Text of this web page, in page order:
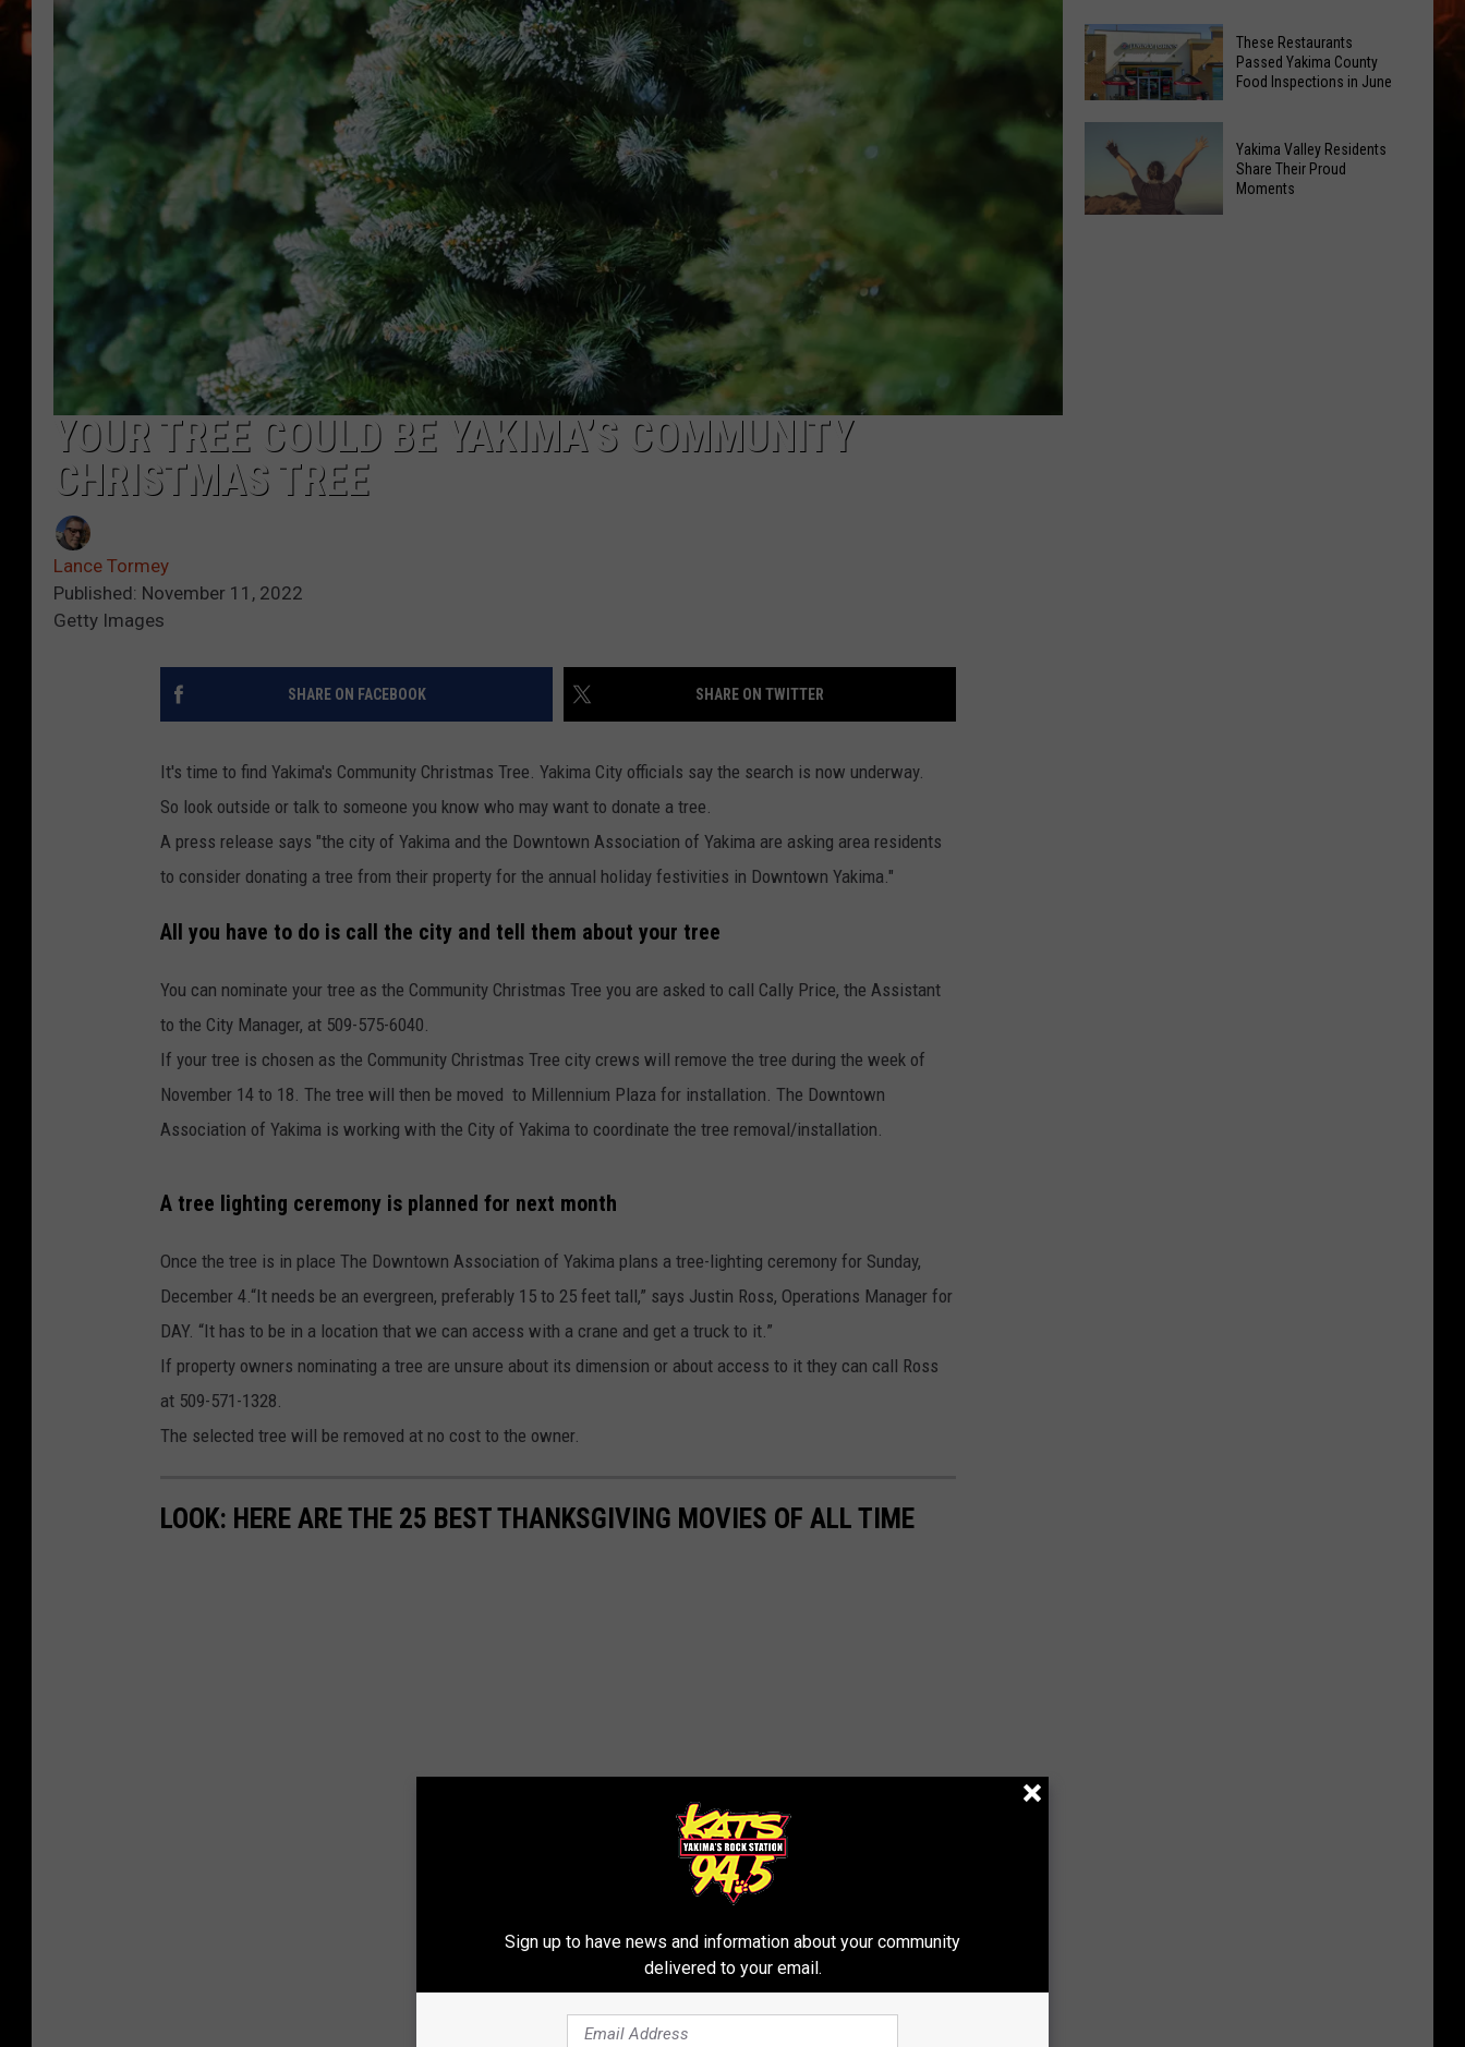
WES NESSMAN
HOUSE OF HAIR W/DEE SNYDER
YOUR TREE COULD BE YAKIMA’S COMMUNITY
CHRISTMAS TREE
Lance Tormey
Published: November 11, 2022
Getty Images
SHARE ON FACEBOOK SHARE ON TWITTER
It's time to find Yakima's Community Christmas Tree. Yakima City officials say the search is now underway.
So look outside or talk to someone you know who may want to donate a tree.
A press release says "the city of Yakima and the Downtown Association of Yakima are asking area residents
to consider donating a tree from their property for the annual holiday festivities in Downtown Yakima."
All you have to do is call the city and tell them about your tree
You can nominate your tree as the Community Christmas Tree you are asked to call Cally Price, the Assistant
to the City Manager, at 509-575-6040.
If your tree is chosen as the Community Christmas Tree city crews will remove the tree during the week of
November 14 to 18. The tree will then be moved to Millennium Plaza for installation. The Downtown
Association of Yakima is working with the City of Yakima to coordinate the tree removal/installation.
A tree lighting ceremony is planned for next month
Once the tree is in place The Downtown Association of Yakima plans a tree-lighting ceremony for Sunday,
December 4.“It needs be an evergreen, preferably 15 to 25 feet tall,” says Justin Ross, Operations Manager for
DAY. “It has to be in a location that we can access with a crane and get a truck to it.”
If property owners nominating a tree are unsure about its dimension or about access to it they can call Ross
at 509-571-1328.
The selected tree will be removed at no cost to the owner.
LOOK: HERE ARE THE 25 BEST THANKSGIVING MOVIES OF ALL TIME
3
New
Public
EV
Charging
Stations
Best
Ice
Cream
Anytime
Year
These
Restaurants
Passed
Yakima
These Restaurants
Passed Yakima County
Food Inspections in June
Yakima Valley Residents
Share Their Proud
Moments
Sign up to have news and information about your community
delivered to your email.